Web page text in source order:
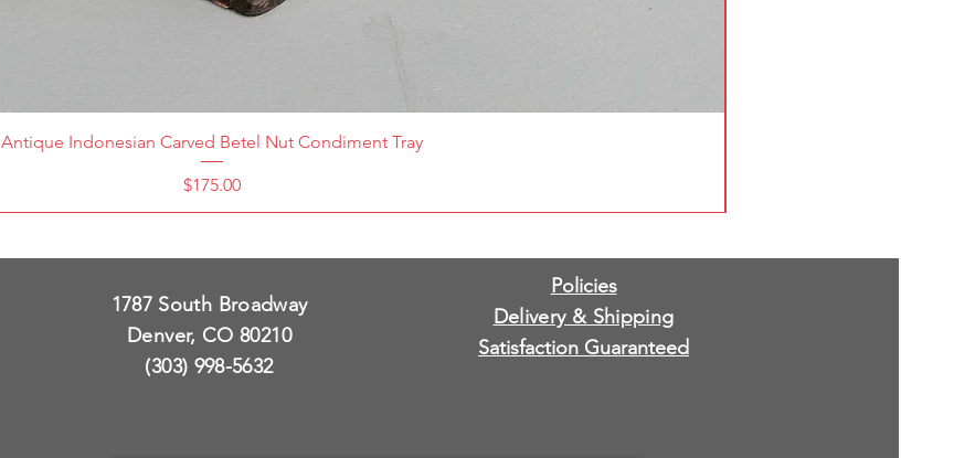
Antique Indonesian Carved Betel Nut Condiment Tray
Price
$175.00
1787 South Broadway
Denver, CO 80210
(303) 998-5632
Policies
Delivery & Shipping
Satisfaction Guaranteed